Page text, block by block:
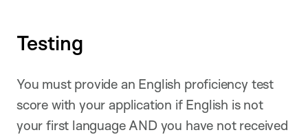
Testing
You must provide an English proficiency test
score with your application if English is not
your first language AND you have not received